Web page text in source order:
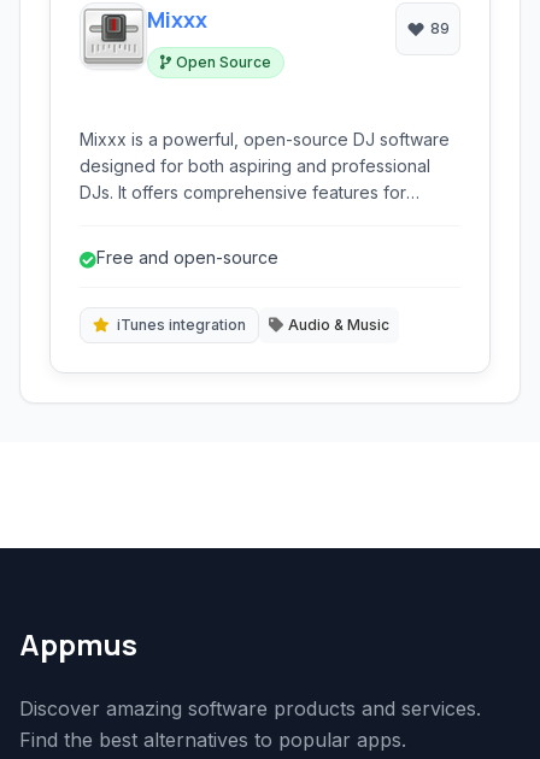
Mixxx
Open Source
89
Mixxx is a powerful, open-source DJ software
designed for both aspiring and professional
DJs. It offers comprehensive features for
Free and open-source
iTunes integration Audio & Music
Appmus
Discover amazing software products and services.
Find the best alternatives to popular apps.